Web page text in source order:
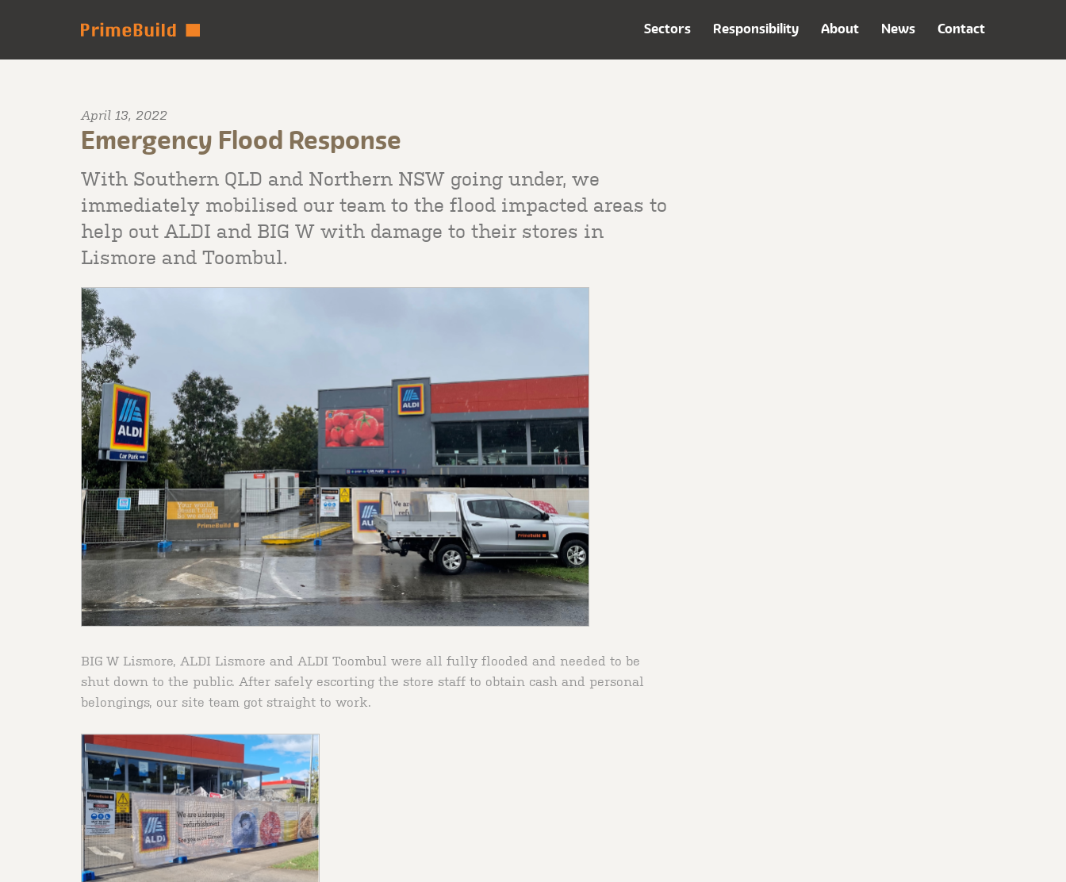
Sectors Responsibility About News Contact
April 13, 2022
Emergency Flood Response
With Southern QLD and Northern NSW going under, we
immediately mobilised our team to the flood impacted areas to
help out ALDI and BIG W with damage to their stores in
Lismore and Toombul.
BIG W Lismore, ALDI Lismore and ALDI Toombul were all fully flooded and needed to be
shut down to the public. After safely escorting the store staff to obtain cash and personal
belongings, our site team got straight to work.